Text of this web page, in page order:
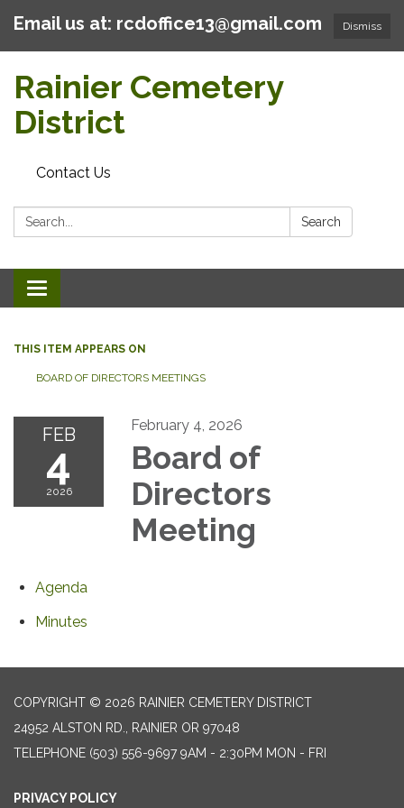
Dismiss
Email us at: rcdoffice13@gmail.com
Rainier Cemetery
District
Contact Us
Search: Search
Toggle
navigation
THIS ITEM APPEARS ON
BOARD OF DIRECTORS MEETINGS
FEB
4
2026
February 4, 2026
Board of
Directors
Meeting
Agenda
Minutes
COPYRIGHT © 2026 RAINIER CEMETERY DISTRICT
24952 ALSTON RD., RAINIER OR 97048
TELEPHONE (503) 556-9697 9AM - 2:30PM MON - FRI
PRIVACY POLICY